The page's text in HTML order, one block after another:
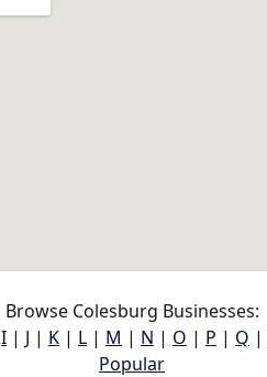
Browse Colesburg Businesses:
I | J | K | L | M | N | O | P | Q |
Popular